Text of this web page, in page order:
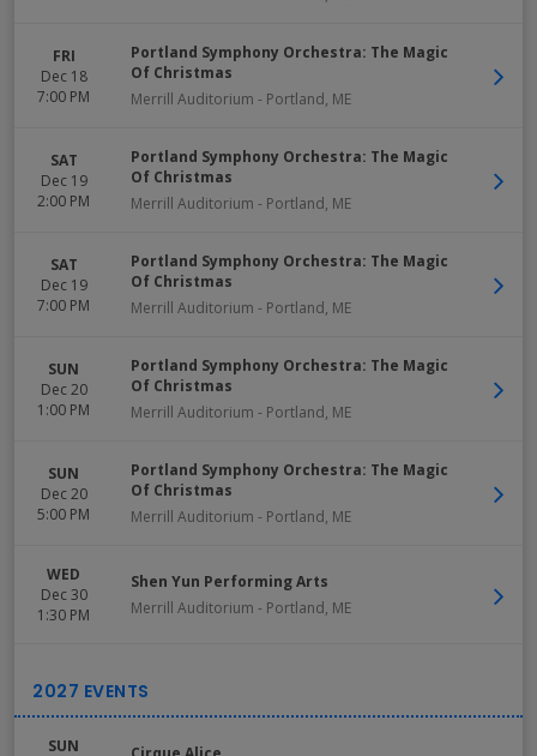
FRI
Dec 18
7:00 PM
Portland Symphony Orchestra: The Magic
Of Christmas
Merrill Auditorium - Portland, ME
SAT
Dec 19
2:00 PM
Portland Symphony Orchestra: The Magic
Of Christmas
Merrill Auditorium - Portland, ME
SAT
Dec 19
7:00 PM
Portland Symphony Orchestra: The Magic
Of Christmas
Merrill Auditorium - Portland, ME
SUN
Dec 20
1:00 PM
Portland Symphony Orchestra: The Magic
Of Christmas
Merrill Auditorium - Portland, ME
SUN
Dec 20
5:00 PM
Portland Symphony Orchestra: The Magic
Of Christmas
Merrill Auditorium - Portland, ME
WED
Dec 30
1:30 PM
Shen Yun Performing Arts
Merrill Auditorium - Portland, ME
SUN